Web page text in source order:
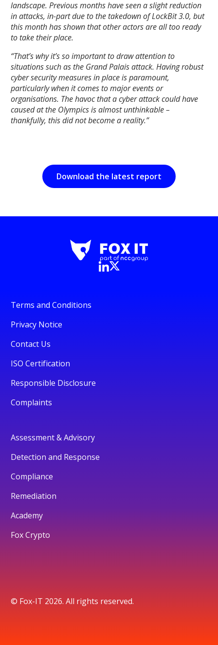
landscape. Previous months have seen a slight reduction
in attacks, in-part due to the takedown of LockBit 3.0, but
this month has shown that other actors are all too ready
to take their place.
“That’s why it’s so important to draw attention to
situations such as the Grand Palais attack. Having robust
cyber security measures in place is paramount,
particularly when it comes to major events or
organisations. The havoc that a cyber attack could have
caused at the Olympics is almost unthinkable –
thankfully, this did not become a reality.”
Download the latest report
Terms and Conditions
Privacy Notice
Contact Us
ISO Certification
Responsible Disclosure
Complaints
Assessment & Advisory
Detection and Response
Compliance
Remediation
Academy
Fox Crypto
© Fox-IT 2026. All rights reserved.